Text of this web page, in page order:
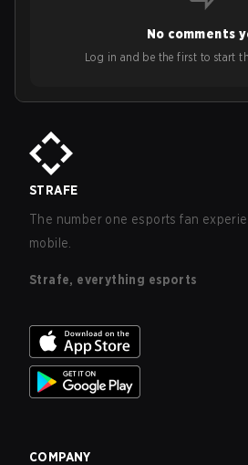
No comments
Log in and be the first to start
STRAFE
The number one esports fan
mobile.
Strafe, everything esports
COMPANY